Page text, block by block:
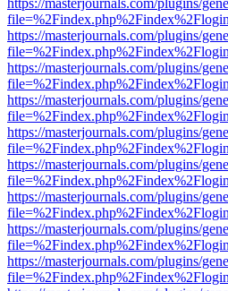
https://masterjournals.com/plugins/
https://masterjournals.com/plugins/
https://masterjournals.com/plugins/
https://masterjournals.com/plugins/
https://masterjournals.com/plugins/
https://masterjournals.com/plugins/
https://masterjournals.com/plugins/
https://masterjournals.com/plugins/
https://masterjournals.com/plugins/